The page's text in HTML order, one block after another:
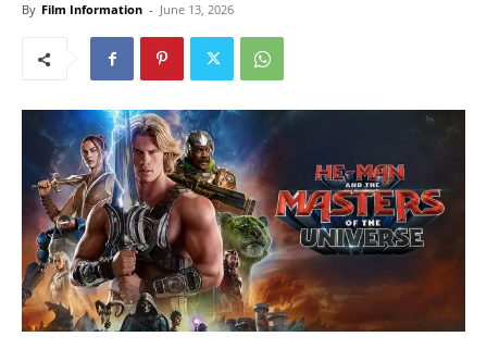
By Film Information - June 13, 2026